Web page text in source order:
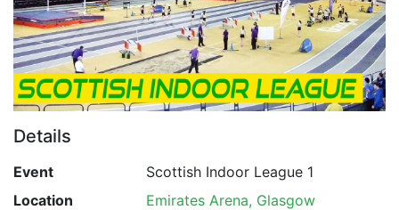
Details
Event
Scottish Indoor League 1
Location
Emirates Arena, Glasgow